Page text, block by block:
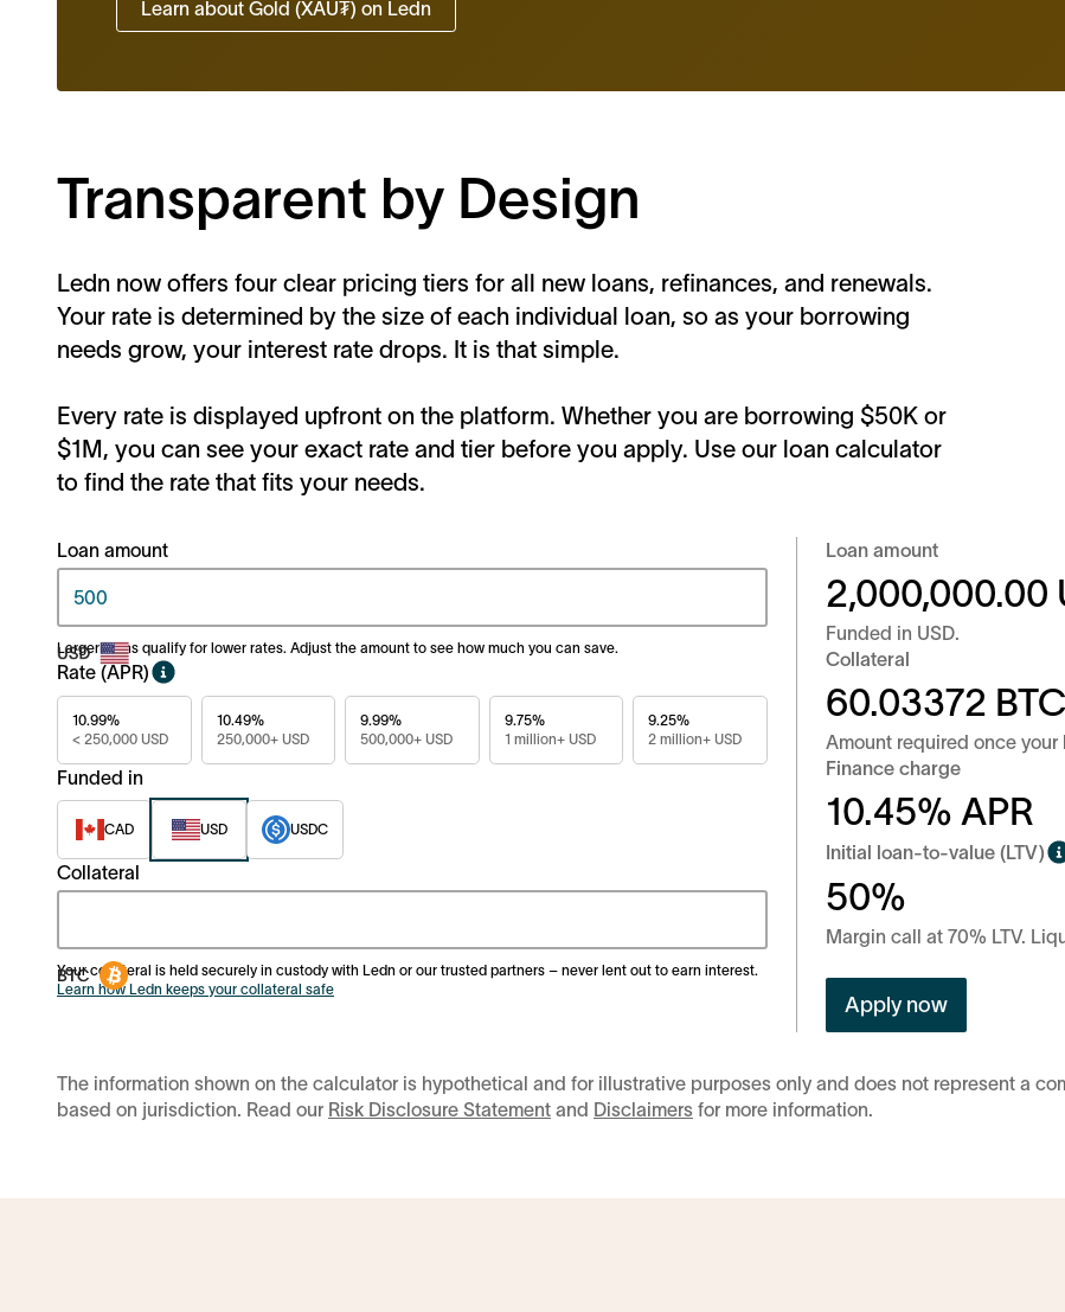
Learn about Gold (XAU₮) on Ledn
Transparent by Design
Ledn now offers four clear pricing tiers for all new loans, refinances, and renewals.
Your rate is determined by the size of each individual loan, so as your borrowing
needs grow, your interest rate drops. It is that simple.
Every rate is displayed upfront on the platform. Whether you are borrowing $50K or
$1M, you can see your exact rate and tier before you apply. Use our loan calculator
to find the rate that fits your needs.
Loan amount
Larger loans qualify for lower rates. Adjust the amount to see how much you can save.
Rate (APR)
10.99%
< 250,000 USD
10.49%
250,000+ USD
9.99%
500,000+ USD
9.75%
1 million+ USD
9.25%
2 million+ USD
Funded in
CAD USD USDC
Collateral
Your collateral is held securely in custody with Ledn or our trusted partners – never lent out to earn interest.
Learn how Ledn keeps your collateral safe
Loan amount
2,000,000.00
Funded in USD.
Collateral
60.03372 BTC
Amount required once your
Finance charge
10.45% APR
Initial loan-to-value (LTV)
50%
Margin call at 70% LTV.
Apply now
The information shown on the calculator is hypothetical and for illustrative purposes only and does not represent a
based on jurisdiction. Read our Risk Disclosure Statement and Disclaimers for more information.